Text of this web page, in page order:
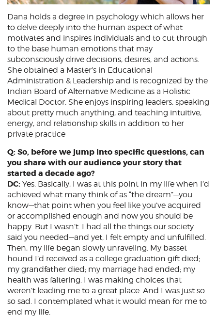
Dana holds a degree in psychology which allows her
to delve deeply into the human aspect of what
motivates and inspires individuals and to cut through
to the base human emotions that may
subconsciously drive decisions, desires, and actions.
She obtained a Master’s in Educational
Administration & Leadership and is recognized by the
Indian Board of Alternative Medicine as a Holistic
Medical Doctor. She enjoys inspiring leaders, speaking
about pretty much anything, and teaching intuitive,
energy, and relationship skills in addition to her
private practice
Q: So, before we jump into specific questions, can
you share with our audience your story that
started a decade ago?
DC: Yes. Basically, I was at this point in my life when I’d
achieved what many think of as “the dream”—you
know—that point when you feel like you’ve acquired
or accomplished enough and now you should be
happy. But I wasn’t. I had all the things our society
said you needed—and yet, I felt empty and unfulfilled.
Then, my life began slowly unraveling. My basset
hound I’d received as a college graduation gift died;
my grandfather died; my marriage had ended; my
health was faltering. I was making choices that
weren’t leading me to a great place. And I was just so
so sad. I contemplated what it would mean for me to
end my life.